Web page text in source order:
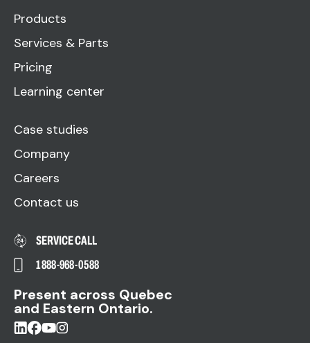
Products
Services & Parts
Pricing
Learning center
Case studies
Company
Careers
Contact us
SERVICE CALL
1 888-968-0588
Present across Quebec
and Eastern Ontario.